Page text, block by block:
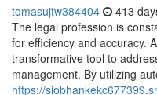
tomasujtw384404 413
The legal profession is
for efficiency and accuracy.
transformative tool to
management. By utilizing
https://